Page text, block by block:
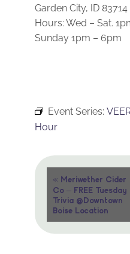
Garden City, ID 83714
Hours: Wed – Sat.
Sunday 1pm – 6pm
Event Series:
Hour
Event
« Meriwether Cider
Co – FREE Tuesday
Trivia @Downtown
Boise Location